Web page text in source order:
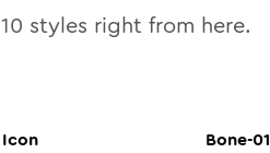
10 styles right from here.
Icon
Bone-01